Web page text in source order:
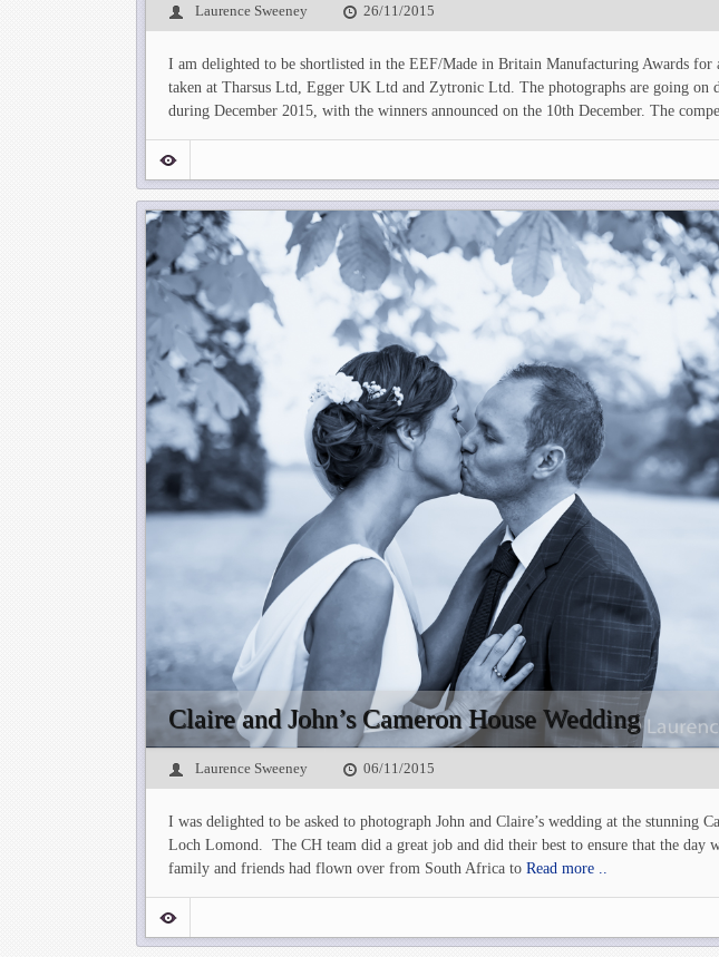
Laurence Sweeney 26/11/2015
I am delighted to be shortlisted in the EEF/Made in Britain Manufacturing Awards for
taken at Tharsus Ltd, Egger UK Ltd and Zytronic Ltd. The photographs are going on
during December 2015, with the winners announced on the 10th December. The
Claire and John’s Cameron House Wedding
Laurence Sweeney 06/11/2015
I was delighted to be asked to photograph John and Claire’s wedding at the stunning
Loch Lomond. The CH team did a great job and did their best to ensure that the day
family and friends had flown over from South Africa to Read more ..